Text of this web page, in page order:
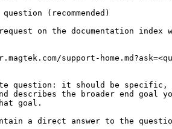
(recommended)
request on the documentation
support-
question: it should be
describes the broader end goal
goal.
a direct answer to the